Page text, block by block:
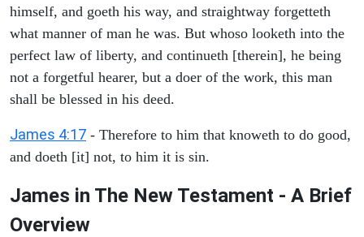
himself, and goeth his way, and straightway forgetteth
what manner of man he was. But whoso looketh into the
perfect law of liberty, and continueth [therein], he being
not a forgetful hearer, but a doer of the work, this man
shall be blessed in his deed.
James 4:17 - Therefore to him that knoweth to do good,
and doeth [it] not, to him it is sin.
James in The New Testament - A Brief
Overview